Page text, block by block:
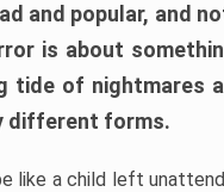
and popular, and
is about
tide of nightmares
different forms.
like a child left